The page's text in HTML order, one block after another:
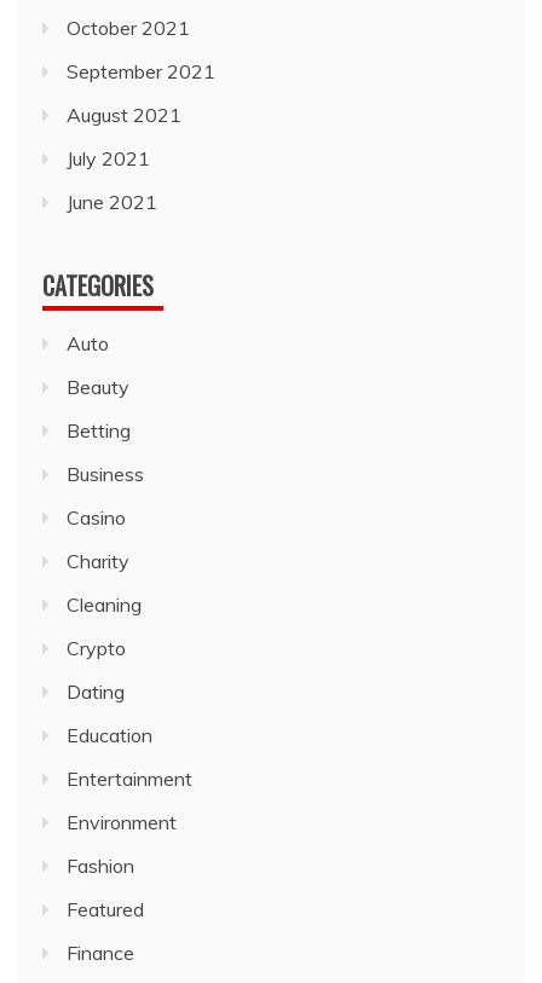
October 2021
September 2021
August 2021
July 2021
June 2021
CATEGORIES
Auto
Beauty
Betting
Business
Casino
Charity
Cleaning
Crypto
Dating
Education
Entertainment
Environment
Fashion
Featured
Finance